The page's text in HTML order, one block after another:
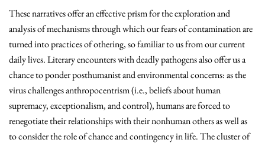
These narratives offer an effective prism for the exploration and
analysis of mechanisms through which our fears of contamination are
turned into practices of othering, so familiar to us from our current
daily lives. Literary encounters with deadly pathogens also offer us a
chance to ponder posthumanist and environmental concerns: as the
virus challenges anthropocentrism (i.e., beliefs about human
supremacy, exceptionalism, and control), humans are forced to
renegotiate their relationships with their nonhuman others as well as
to consider the role of chance and contingency in life. The cluster of